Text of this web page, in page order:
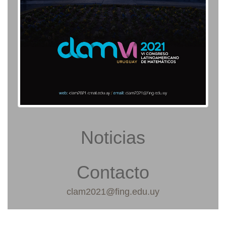
Noticias
Contacto
clam2021@fing.edu.uy